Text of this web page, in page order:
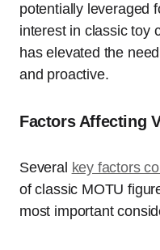
potentially leveraged
interest in classic toy
has elevated the
and proactive.
Factors Affecting
Several key factors
of classic MOTU
most important